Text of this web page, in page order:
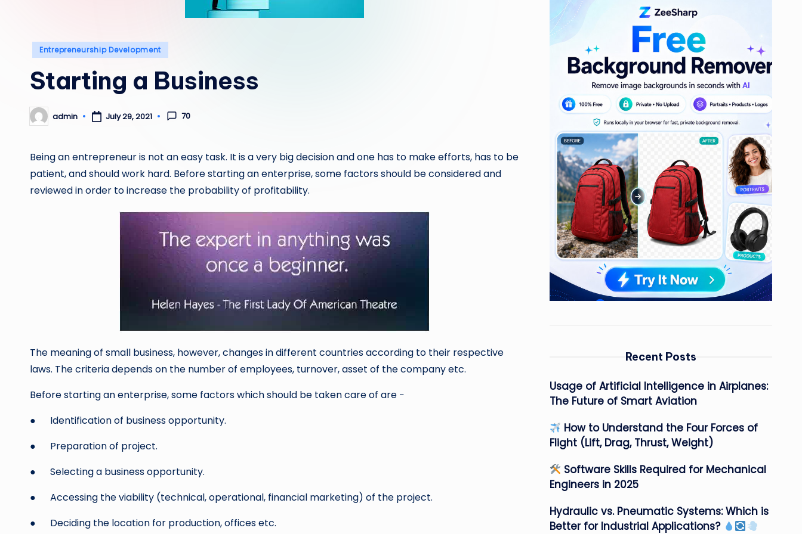
Posted
Entrepreneurship Development
Starting a Business
Posted
by
admin July 29, 2021 70
Being an entrepreneur is not an easy task. It is a very big decision and one has to make efforts, has to be
patient, and should work hard. Before starting an enterprise, some factors should be considered and
reviewed in order to increase the probability of profitability.
The meaning of small business, however, changes in different countries according to their respective
laws. The criteria depends on the number of employees, turnover, asset of the company etc.
Before starting an enterprise, some factors which should be taken care of are −
● Identification of business opportunity.
● Preparation of project.
● Selecting a business opportunity.
● Accessing the viability (technical, operational, financial marketing) of the project.
● Deciding the location for production, offices etc.
Recent Posts
Usage of Artificial Intelligence in Airplanes:
The Future of Smart Aviation
How to Understand the Four Forces of
Flight (Lift, Drag, Thrust, Weight)
Software Skills Required for Mechanical
Engineers in 2025
Hydraulic vs. Pneumatic Systems: Which is
Better for Industrial Applications?